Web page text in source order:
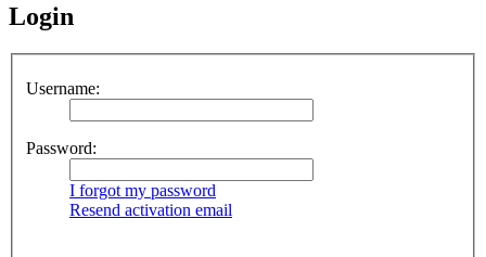
Login
Username:
Password:
I forgot my password
Resend activation email